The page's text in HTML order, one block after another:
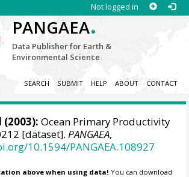
Not logged in
PANGAEA.
Data Publisher for Earth &
Environmental Science
SEARCH SUBMIT HELP ABOUT CONTACT
(2003): Ocean Primary Productivity
[dataset].PANGAEA,
10.1594/PANGAEA.108927
above when using data! You can download